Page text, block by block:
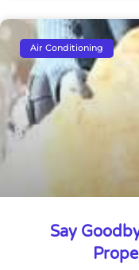
Air Conditioning
Say